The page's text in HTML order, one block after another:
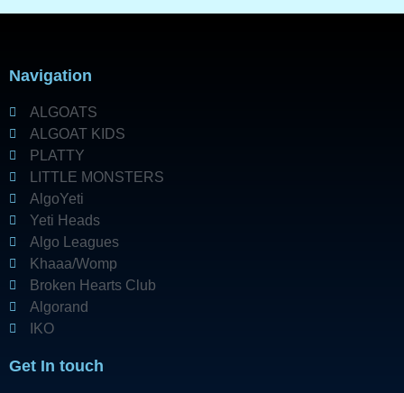
Navigation
ALGOATS
ALGOAT KIDS
PLATTY
LITTLE MONSTERS
AlgoYeti
Yeti Heads
Algo Leagues
Khaaa/Womp
Broken Hearts Club
Algorand
IKO
Get In touch